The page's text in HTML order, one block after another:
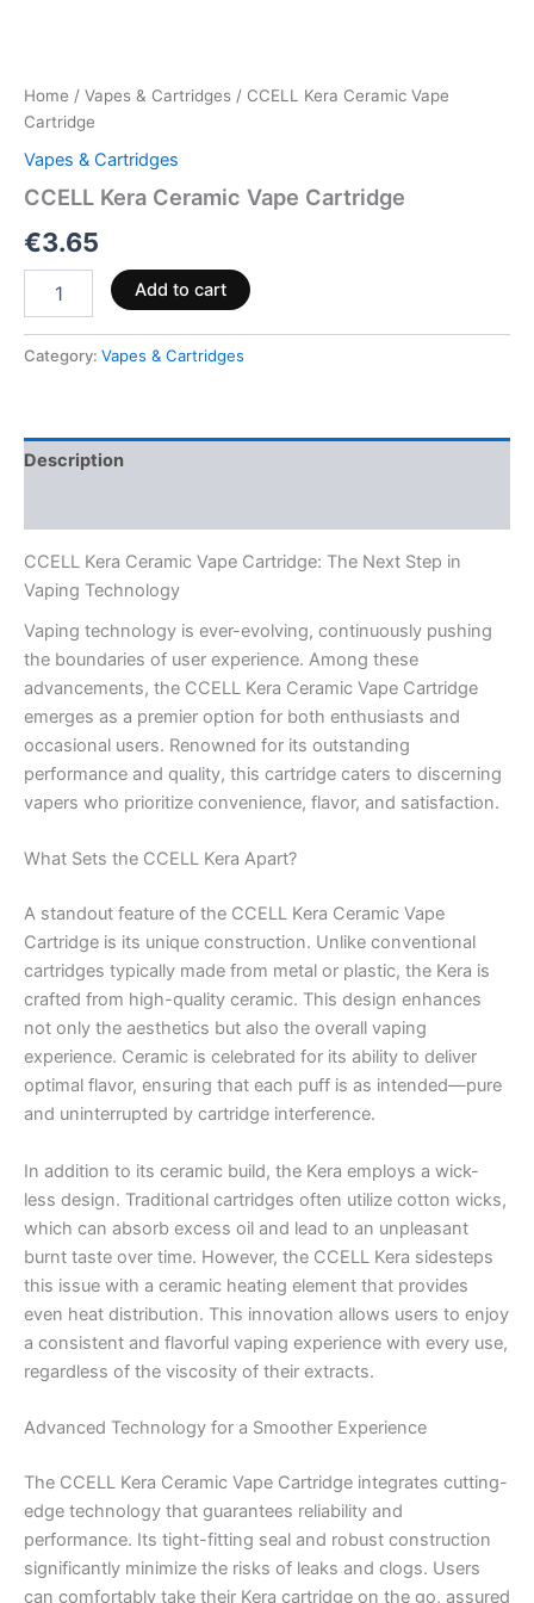
Home / Vapes & Cartridges / CCELL Kera Ceramic Vape
Cartridge
Vapes & Cartridges
CCELL Kera Ceramic Vape Cartridge
€3.65
Add to cart
Category: Vapes & Cartridges
Description
CCELL Kera Ceramic Vape Cartridge: The Next Step in
Vaping Technology
Vaping technology is ever-evolving, continuously pushing
the boundaries of user experience. Among these
advancements, the CCELL Kera Ceramic Vape Cartridge
emerges as a premier option for both enthusiasts and
occasional users. Renowned for its outstanding
performance and quality, this cartridge caters to discerning
vapers who prioritize convenience, flavor, and satisfaction.
What Sets the CCELL Kera Apart?
A standout feature of the CCELL Kera Ceramic Vape
Cartridge is its unique construction. Unlike conventional
cartridges typically made from metal or plastic, the Kera is
crafted from high-quality ceramic. This design enhances
not only the aesthetics but also the overall vaping
experience. Ceramic is celebrated for its ability to deliver
optimal flavor, ensuring that each puff is as intended—pure
and uninterrupted by cartridge interference.
In addition to its ceramic build, the Kera employs a wick-
less design. Traditional cartridges often utilize cotton wicks,
which can absorb excess oil and lead to an unpleasant
burnt taste over time. However, the CCELL Kera sidesteps
this issue with a ceramic heating element that provides
even heat distribution. This innovation allows users to enjoy
a consistent and flavorful vaping experience with every use,
regardless of the viscosity of their extracts.
Advanced Technology for a Smoother Experience
The CCELL Kera Ceramic Vape Cartridge integrates cutting-
edge technology that guarantees reliability and
performance. Its tight-fitting seal and robust construction
significantly minimize the risks of leaks and clogs. Users
can comfortably take their Kera cartridge on the go, assured